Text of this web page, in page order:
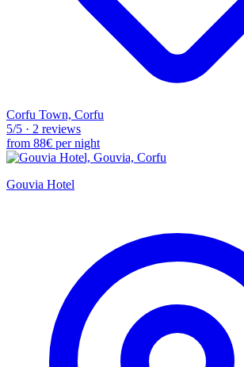
Corfu Town, Corfu
5/5 · 2 reviews
from 88€ per night
Gouvia Hotel